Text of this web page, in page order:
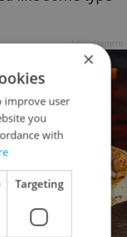
Advertisement
×
improve user
you
with
Targeting